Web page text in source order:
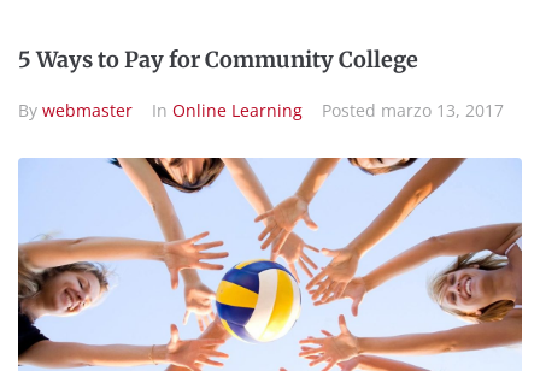
5 Ways to Pay for Community College
By webmaster In Online Learning Posted marzo 13, 2017